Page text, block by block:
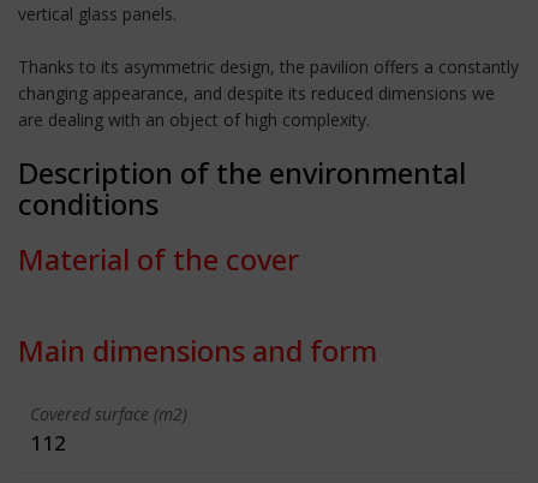
vertical glass panels.
Thanks to its asymmetric design, the pavilion offers a constantly
changing appearance, and despite its reduced dimensions we
are dealing with an object of high complexity.
Description of the environmental
conditions
Material of the cover
Main dimensions and form
Covered surface (m2)
112